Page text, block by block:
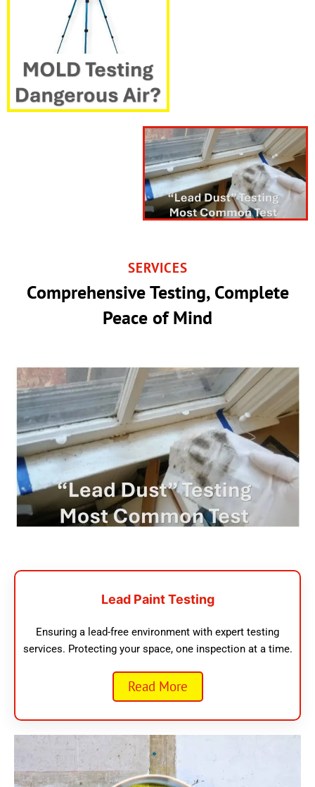
SERVICES
Comprehensive Testing, Complete
Peace of Mind
Lead Paint Testing
Ensuring a lead-free environment with expert testing
services. Protecting your space, one inspection at a time.
Read More